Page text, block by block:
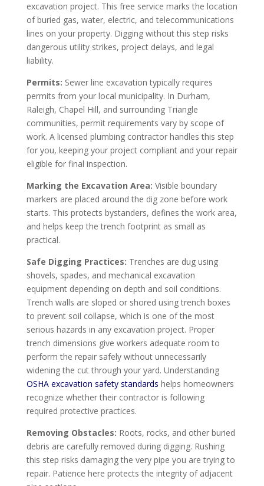
excavation project. This free service marks the location
of buried gas, water, electric, and telecommunications
lines on your property. Digging without this step risks
dangerous utility strikes, project delays, and legal
liability.
Permits: Sewer line excavation typically requires
permits from your local municipality. In Durham,
Raleigh, Chapel Hill, and surrounding Triangle
communities, permit requirements vary by scope of
work. A licensed plumbing contractor handles this step
for you, keeping your project compliant and your repair
eligible for final inspection.
Marking the Excavation Area: Visible boundary
markers are placed around the dig zone before work
starts. This protects bystanders, defines the work area,
and helps keep the trench footprint as small as
practical.
Safe Digging Practices: Trenches are dug using
shovels, spades, and mechanical excavation
equipment depending on depth and soil conditions.
Trench walls are sloped or shored using trench boxes
to prevent soil collapse, which is one of the most
serious hazards in any excavation project. Proper
trench dimensions give workers adequate room to
perform the repair safely without unnecessarily
widening the cut through your yard. Understanding
OSHA excavation safety standards helps homeowners
recognize whether their contractor is following
required protective practices.
Removing Obstacles: Roots, rocks, and other buried
debris are carefully removed during digging. Rushing
this step risks damaging the very pipe you are trying to
repair. Patience here protects the integrity of adjacent